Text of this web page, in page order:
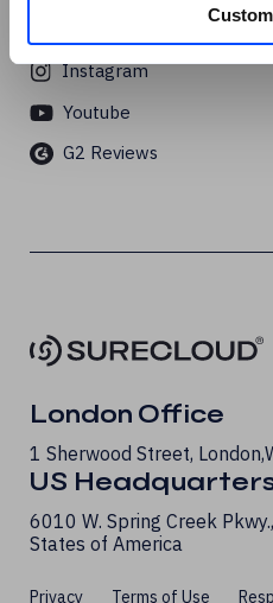
Instagram
Youtube
G2 Reviews
London Office
1 Sherwood Street, London,
US
6010 W. Spring Creek
States of America
Privacy Terms of Use